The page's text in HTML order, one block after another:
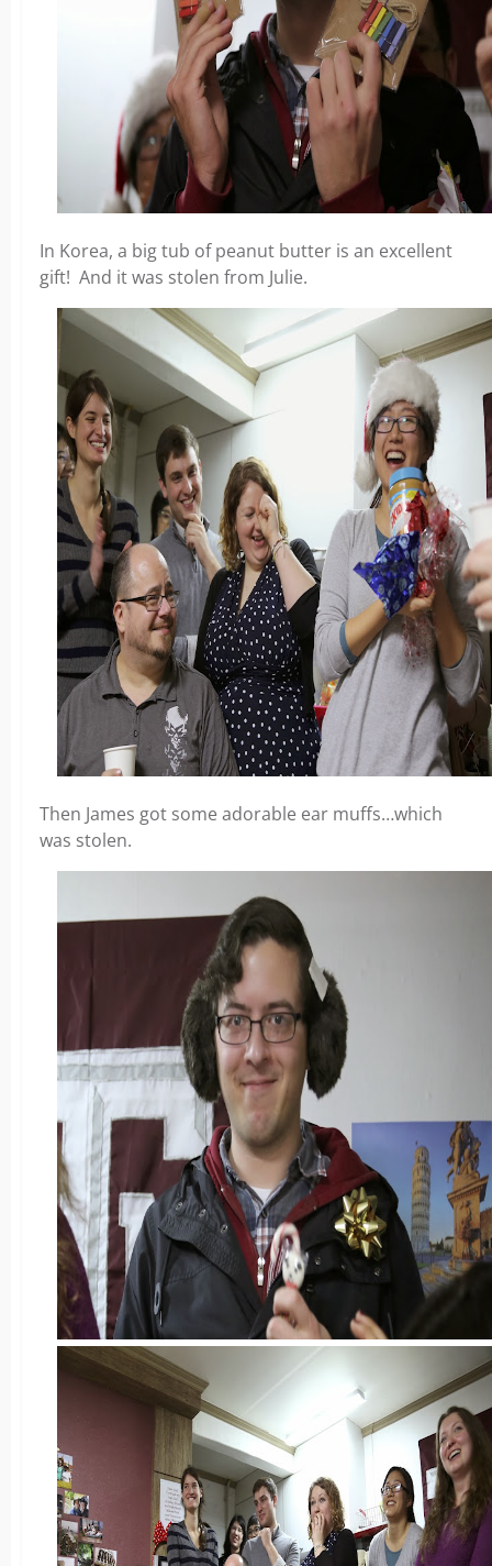
In Korea, a big tub of peanut butter is an excellent
gift! And it was stolen from Julie.
Then James got some adorable ear muffs…which
was stolen.